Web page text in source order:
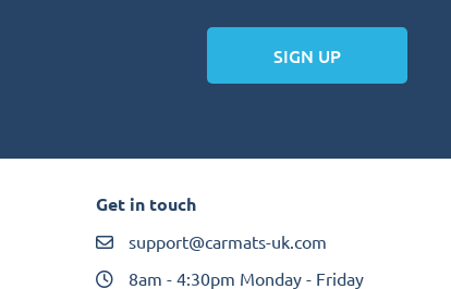
SIGN UP
Get in touch
support@carmats-uk.com
8am - 4:30pm Monday - Friday